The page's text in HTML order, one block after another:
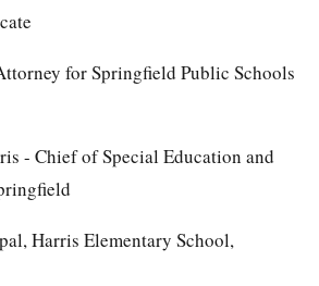
for Springfield Public Schools
- Chief of Special Education and
Harris Elementary School,